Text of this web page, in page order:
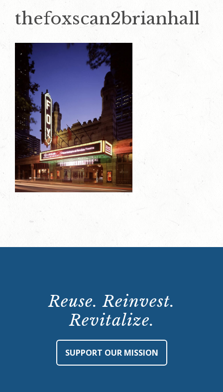
thefoxscan2brianhall
Reuse. Reinvest.
Revitalize.
SUPPORT OUR MISSION